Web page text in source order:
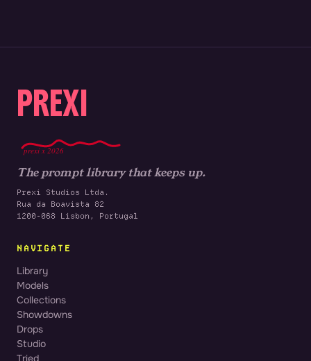
PREXI
prexi x 2026
The prompt library that keeps up.
Prexi Studios Ltda.
Rua da Boavista 82
1200-068 Lisbon, Portugal
NAVIGATE
Library
Models
Collections
Showdowns
Drops
Studio
Tried